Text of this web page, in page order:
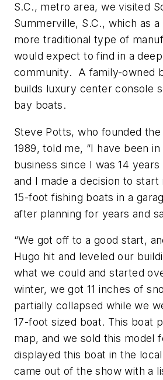
S.C., metro area, we visited
Summerville, S.C., which as
more traditional type of
would expect to find in a
community. A family-owned
builds luxury center console
bay boats.
Steve Potts, who founded
1989, told me, “I have been
business since I was 14
and I made a decision to start
15-foot fishing boats in a
after planning for years and
“We got off to a good start,
Hugo hit and leveled our
what we could and started
winter, we got 11 inches of
partially collapsed while we
17-foot sized boat. This boat
map, and we sold this model
displayed this boat in the
came out of the show with a